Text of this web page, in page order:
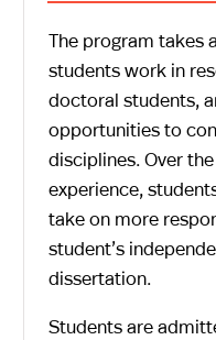
The program takes
students work in
doctoral students,
opportunities to
disciplines. Over
experience,
take on more
student’s
dissertation.
Students are